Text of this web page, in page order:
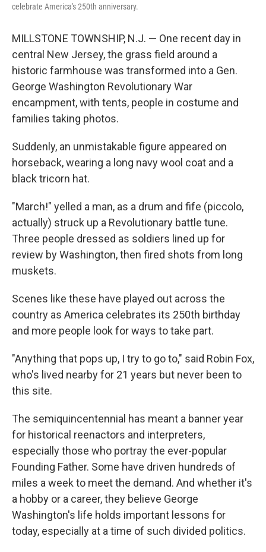
celebrate America's 250th anniversary.
MILLSTONE TOWNSHIP, N.J. — One recent day in
central New Jersey, the grass field around a
historic farmhouse was transformed into a Gen.
George Washington Revolutionary War
encampment, with tents, people in costume and
families taking photos.
Suddenly, an unmistakable figure appeared on
horseback, wearing a long navy wool coat and a
black tricorn hat.
"March!" yelled a man, as a drum and fife (piccolo,
actually) struck up a Revolutionary battle tune.
Three people dressed as soldiers lined up for
review by Washington, then fired shots from long
muskets.
Scenes like these have played out across the
country as America celebrates its 250th birthday
and more people look for ways to take part.
"Anything that pops up, I try to go to," said Robin Fox,
who's lived nearby for 21 years but never been to
this site.
The semiquincentennial has meant a banner year
for historical reenactors and interpreters,
especially those who portray the ever-popular
Founding Father. Some have driven hundreds of
miles a week to meet the demand. And whether it's
a hobby or a career, they believe George
Washington's life holds important lessons for
today, especially at a time of such divided politics.